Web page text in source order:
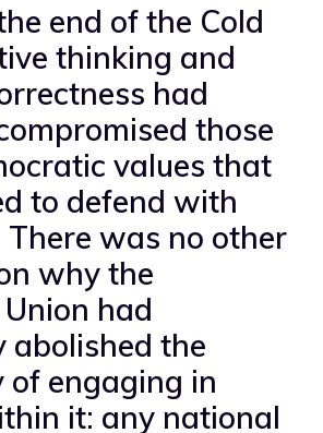
end of the Cold
thinking and
had
those
values ​​that
to defend with
was no other
why the
had
abolished the
of engaging in
it: any national